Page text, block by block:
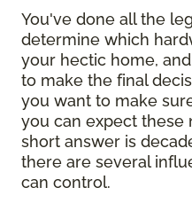
You've done all the
determine which
your hectic home,
to make the final
you want to make
you can expect these
short answer is
there are several
can control.